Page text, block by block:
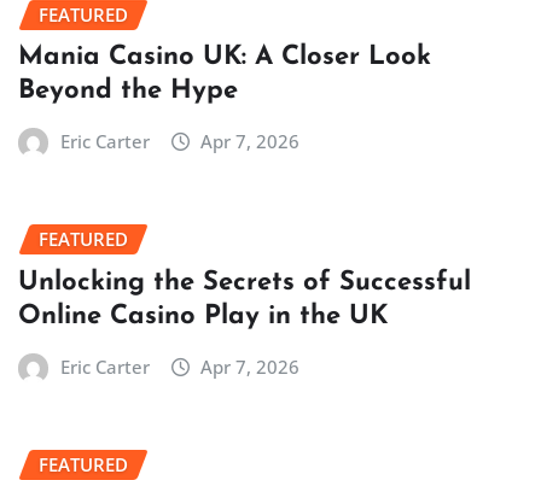
FEATURED
Mania Casino UK: A Closer Look
Beyond the Hype
Eric Carter Apr 7, 2026
FEATURED
Unlocking the Secrets of Successful
Online Casino Play in the UK
Eric Carter Apr 7, 2026
FEATURED